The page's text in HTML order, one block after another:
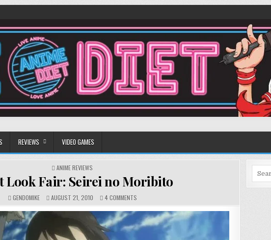
REVIEWS VIDEO GAMES
POSTED
ANIME REVIEWS
Look Fair: Seirei no Moribito
GENDOMIKE AUGUST 21, 2010 4 COMMENTSON
FIRST
LOOK
FAIR:
SEIREI